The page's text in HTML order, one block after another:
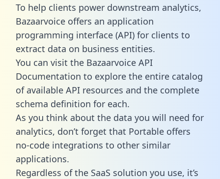
To help clients power downstream analytics,
Bazaarvoice offers an application
programming interface (API) for clients to
extract data on business entities.
You can visit the Bazaarvoice API
Documentation to explore the entire catalog
of available API resources and the complete
schema definition for each.
As you think about the data you will need for
analytics, don’t forget that Portable offers
no-code integrations to other similar
applications.
Regardless of the SaaS solution you use, it’s